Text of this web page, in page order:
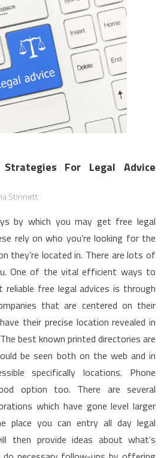
Strategies For Legal Advice
Stinnett
by which you may get free legal
rely on who you’re looking for the
they’re located in. There are lots of
One of the vital efficient ways to
free legal advices is through
that are centered on their
their precise location revealed in
best known printed directories are
be seen both on the web and in
specifically locations. Phone
option too. There are several
which have gone level larger
place you can entry all day legal
then provide ideas about what’s